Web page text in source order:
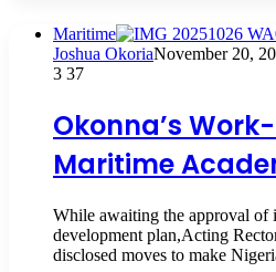
Maritime
Joshua OkoriaNovember 20,
3 37
Okonna’s
Maritime
While awaiting the approval of
development plan,Acting
disclosed moves to make